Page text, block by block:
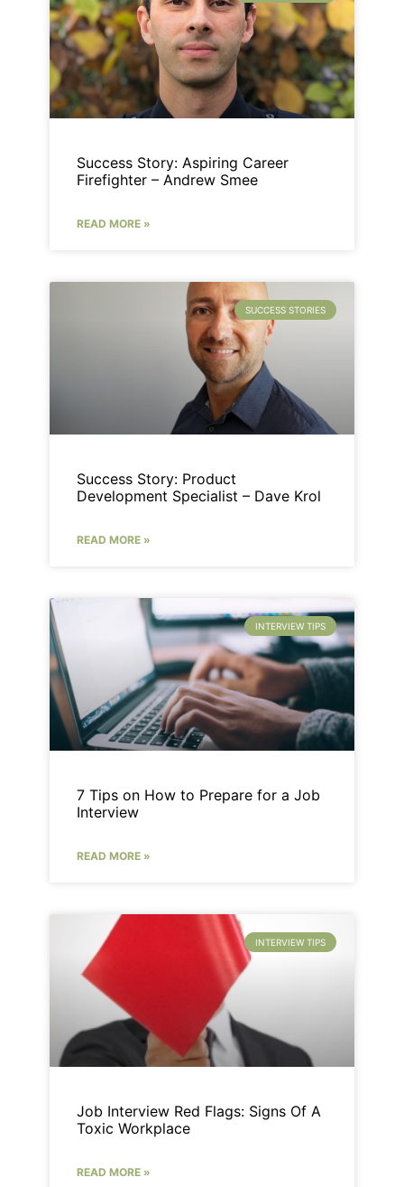
Success Story: Aspiring Career
Firefighter – Andrew Smee
READ MORE »
SUCCESS STORIES
Success Story: Product
Development Specialist – Dave Krol
READ MORE »
INTERVIEW TIPS
7 Tips on How to Prepare for a Job
Interview
READ MORE »
INTERVIEW TIPS
Job Interview Red Flags: Signs Of A
Toxic Workplace
READ MORE »